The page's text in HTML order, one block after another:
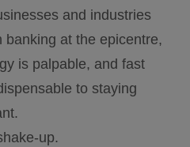
and industries
banking at the epicentre,
is palpable, and fast
to staying
up.